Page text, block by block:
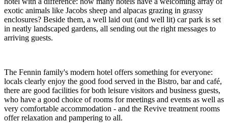
exotic animals like Jacobs sheep and alpacas grazing in grassy
enclosures? Beside them, a well laid out (and well lit) car park is set
in neatly landscaped gardens, all sending out the right messages to
arriving guests.
The Fennin family's modern hotel offers something for everyone:
locals clearly enjoy the good food served in the Bistro, bar and café,
there are good facilities for both leisure visitors and business guests,
who have a good choice of rooms for meetings and events as well as
very comfortable accommodation - and the Revive treatment rooms
offer relaxation and pampering to all.